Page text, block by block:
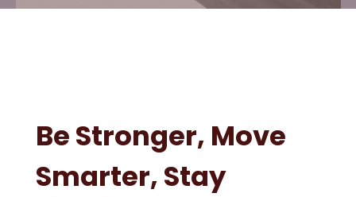
Be Stronger, Move
Smarter, Stay